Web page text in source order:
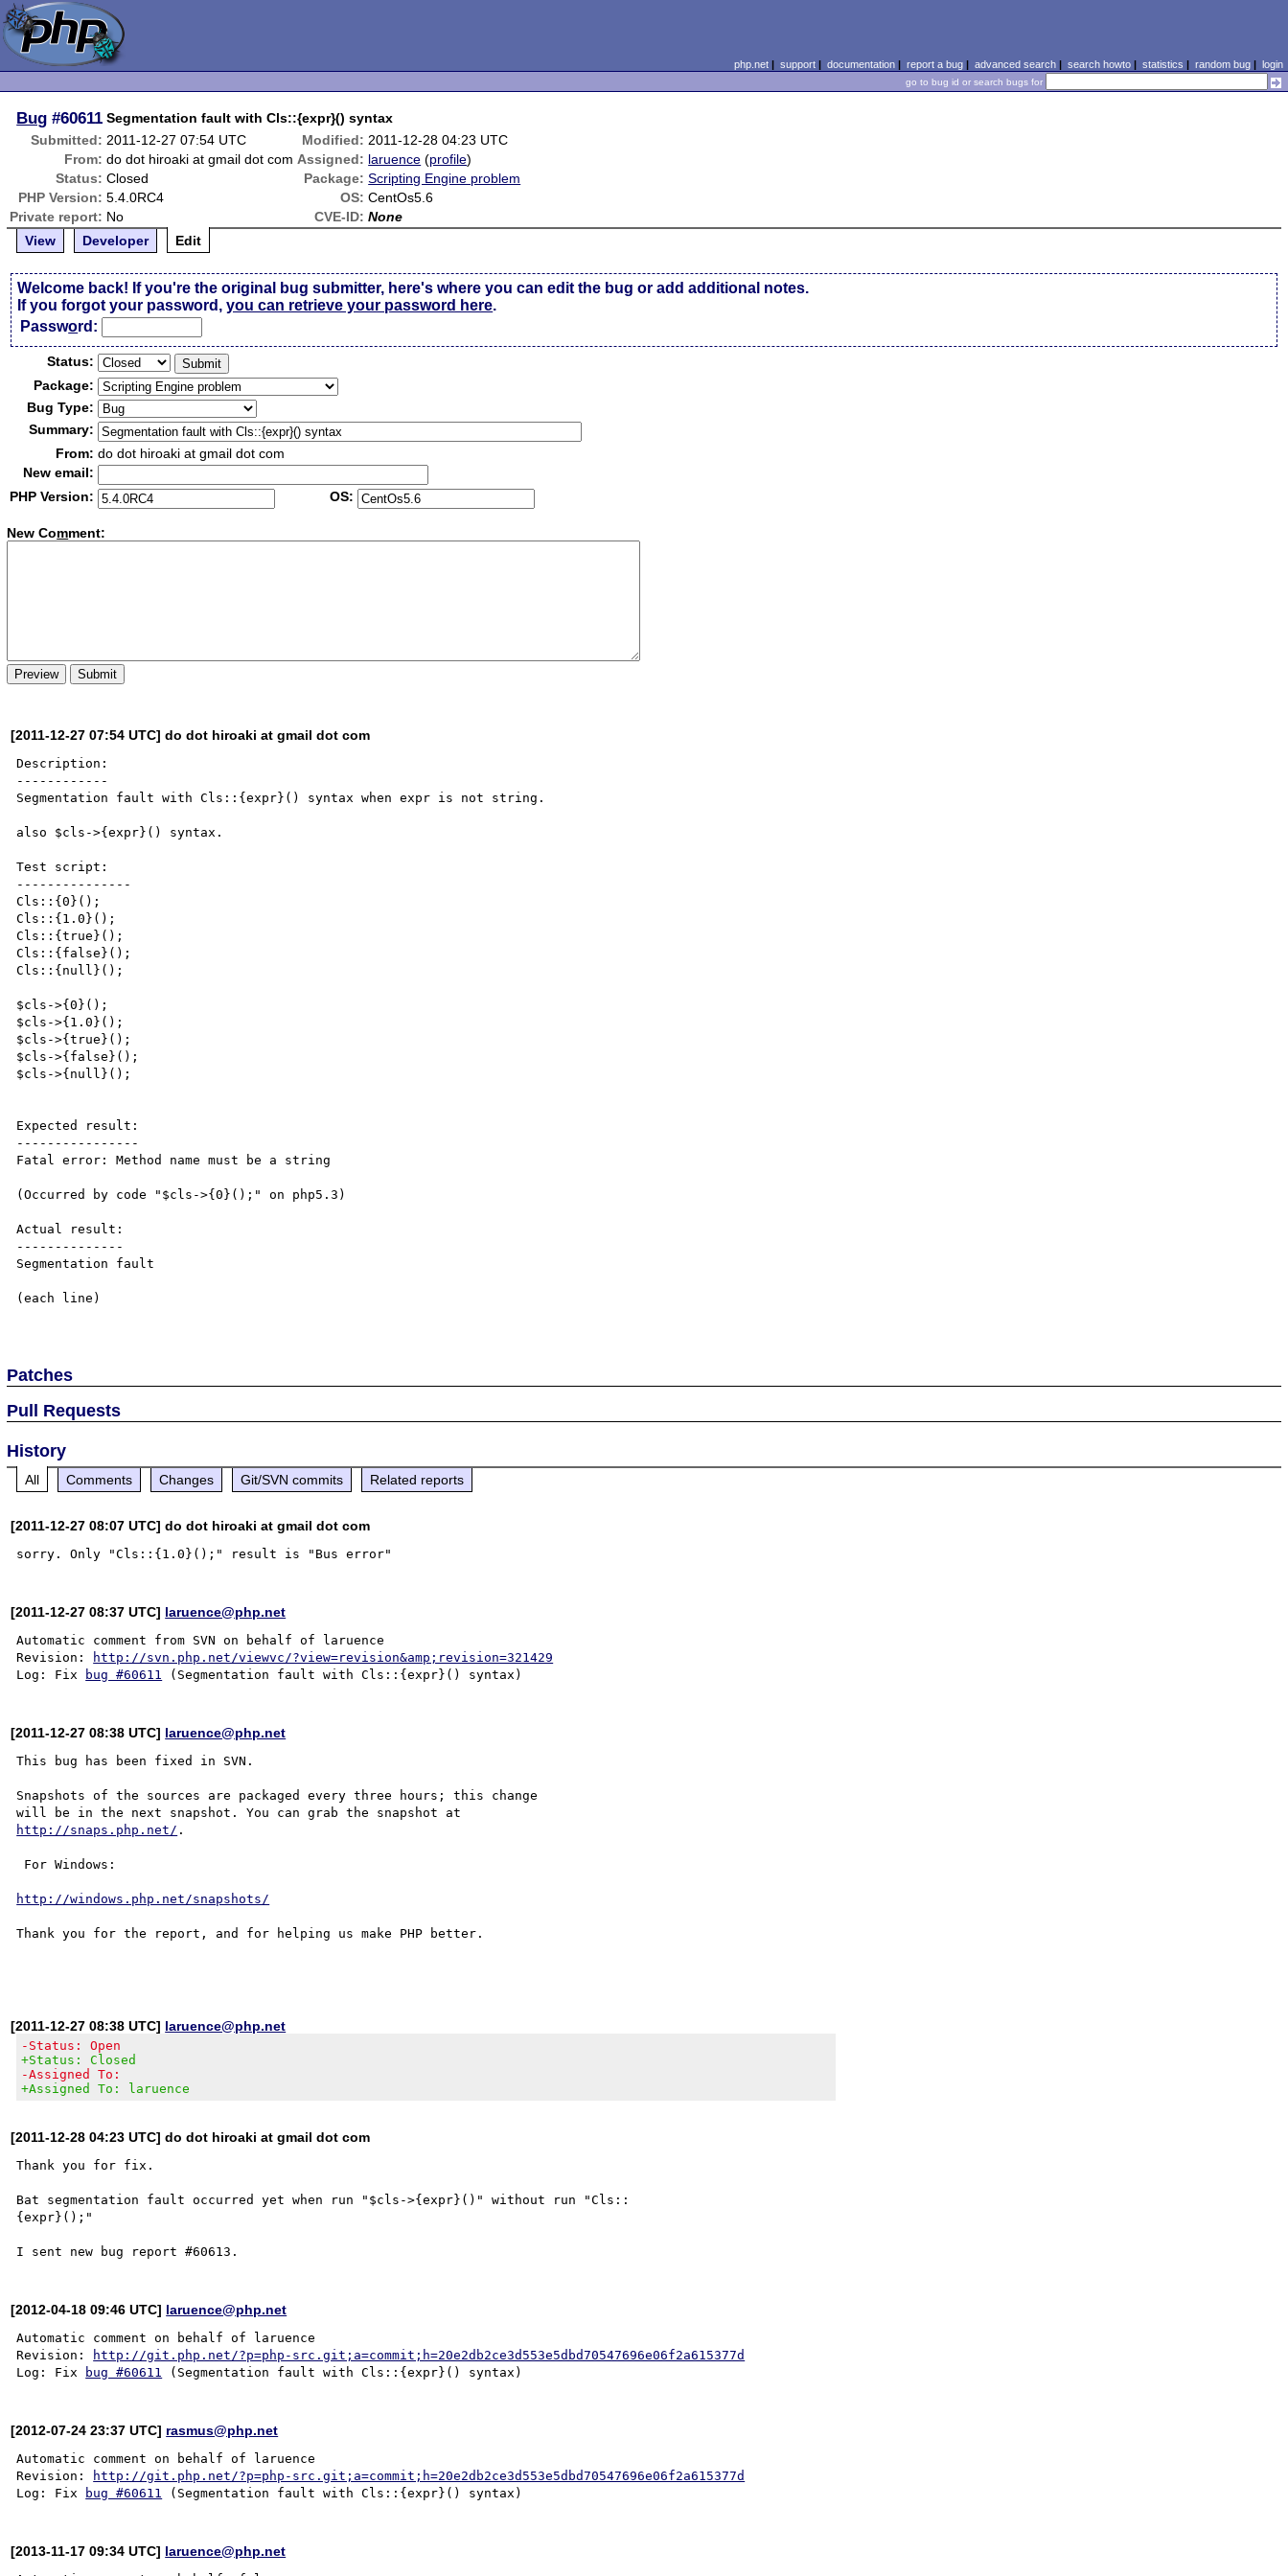
php.net| support| documentation| report a bug| advanced search| search howto| statistics | random bug| login
go to bug id or search bugs for
Bug #60611 Segmentation fault with Cls::{expr}() syntax
Submitted: 2011-12-27 07:54 UTC Modified: 2011-12-28 04:23 UTC
From: do dot hiroaki at gmail dot com Assigned: laruence (profile)
Status: Closed Package: Scripting Engine problem
PHP Version: 5.4.0RC4 OS: CentOs5.6
Private report: No CVE-ID: None
View
Developer Edit
Welcome back! If you're the original bug submitter, here's where you can edit the bug or add additional notes.
If you forgot your password,you can retrieve your password here.
Password:
Status:
Package:
Bug Type:
Summary:
From: do dot hiroaki at gmail dot com
New email:
PHP Version:
OS:
New Comment:
[2011-12-27 07:54 UTC] do dot hiroaki at gmail dot com
Description:
------------
Segmentation fault with Cls::{expr}() syntax when expr is not string.
also $cls->{expr}() syntax.
Test script:
---------------
Cls::{0}();
Cls::{1.0}();
Cls::{true}();
Cls::{false}();
Cls::{null}();
$cls->{0}();
$cls->{1.0}();
$cls->{true}();
$cls->{false}();
$cls->{null}();
Expected result:
----------------
Fatal error: Method name must be a string
(Occurred by code "$cls->{0}();" on php5.3)
Actual result:
--------------
Segmentation fault
(each line)
Patches
Pull Requests
History
All Comments Changes Git/SVN commits Related reports
[2011-12-27 08:07 UTC] do dot hiroaki at gmail dot com
[2011-12-27 08:37 UTC] laruence@php.net
Automatic comment from SVN on behalf of laruence
Revision:
http://svn.php.net/viewvc/?view=revision&amp;revision=321429
Log: Fix
bug #60611
[2011-12-27 08:38 UTC] laruence@php.net
This bug has been fixed in SVN.
Snapshots of the sources are packaged every three hours; this change
http://snaps.php.net/ .
http://windows.php.net/snapshots/
Thank you for the report, and for helping us make PHP better.
[2011-12-27 08:38 UTC] laruence@php.net
-Status: Open
+Status: Closed
-Assigned To:
+Assigned To: laruence
[2011-12-28 04:23 UTC] do dot hiroaki at gmail dot com
Thank you for fix.
Bat segmentation fault occurred yet when run "$cls->{expr}()" without run "Cls::
{expr}();"
[2012-04-18 09:46 UTC] laruence@php.net
Automatic comment on behalf of laruence
Revision:
http://git.php.net/?p=php-src.git;a=commit;h=20e2db2ce3d553e5dbd70547696e06f2a615377d
Log: Fix
bug #60611
[2012-07-24 23:37 UTC] rasmus@php.net
Automatic comment on behalf of laruence
Revision:
http://git.php.net/?p=php-src.git;a=commit;h=20e2db2ce3d553e5dbd70547696e06f2a615377d
Log: Fix
bug #60611
[2013-11-17 09:34 UTC] laruence@php.net